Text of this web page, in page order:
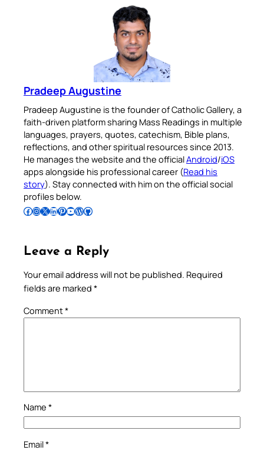
Pradeep Augustine
Pradeep Augustine is the founder of Catholic Gallery, a
faith-driven platform sharing Mass Readings in multiple
languages, prayers, quotes, catechism, Bible plans,
reflections, and other spiritual resources since 2013.
He manages the website and the officialAndroid/iOS
apps alongside his professional career (Read his
story). Stay connected with him on the official social
profiles below.
Follow Pradeep on Facebook Follow Pradeep on InstagramFollow Pradeep on X Follow Pradeep on LinkedIn Follow Pradeep on Pinterest Subscribe to Pradeep’s Youtube Channel Follow Pradeep on WordPress Follow Pradeep on GitHub
Leave a Reply
Your email address will not be published. Required
fields are marked *
Comment*
Name *
Email*